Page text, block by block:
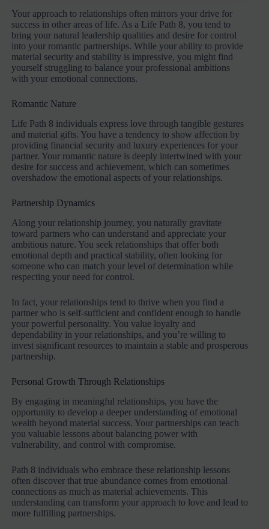
Your approach to relationships often mirrors your drive for
success in other areas of life. As a Life Path 8, you tend to
bring your natural leadership qualities and desire for control
into your romantic partnerships. While your ability to provide
material security and stability is impressive, you might find
yourself struggling to balance your professional ambitions
with your emotional connections.
Romantic Nature
Life Path 8 individuals express love through tangible gestures
and material gifts. You have a tendency to show affection by
providing financial security and luxury experiences for your
partner. Your romantic nature is deeply intertwined with your
desire for success and achievement, which can sometimes
overshadow the emotional aspects of your relationships.
Partnership Dynamics
Along your relationship journey, you naturally gravitate
toward partners who can understand and appreciate your
ambitious nature. You seek relationships that offer both
emotional depth and practical stability, often looking for
someone who can match your level of determination while
respecting your need for control.
In fact, your relationships tend to thrive when you find a
partner who is self-sufficient and confident enough to handle
your powerful personality. You value loyalty and
dependability in your relationships, and you’re willing to
invest significant resources to maintain a stable and prosperous
partnership.
Personal Growth Through Relationships
By engaging in meaningful relationships, you have the
opportunity to develop a deeper understanding of emotional
wealth beyond material success. Your partnerships can teach
you valuable lessons about balancing power with
vulnerability, and control with compromise.
Path 8 individuals who embrace these relationship lessons
often discover that true abundance comes from emotional
connections as much as material achievements. This
understanding can transform your approach to love and lead to
more fulfilling partnerships.